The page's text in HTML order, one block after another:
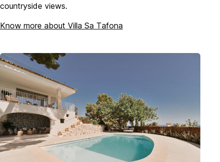
countryside views.
Know more about Villa Sa Tafona